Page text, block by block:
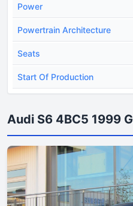
Power
Powertrain Architecture
Seats
Start Of Production
Audi S6 4BC5 1999